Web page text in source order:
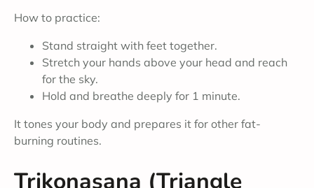
How to practice:
Stand straight with feet together.
Stretch your hands above your head and reach
for the sky.
Hold and breathe deeply for 1 minute.
It tones your body and prepares it for other fat-
burning routines.
Trikonasana (Triangle